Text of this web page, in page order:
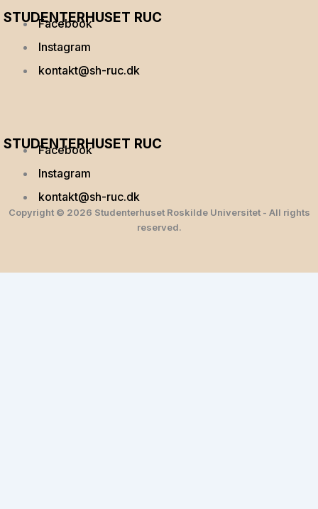
STUDENTERHUSET RUC
Facebook
Instagram
kontakt@sh-ruc.dk
STUDENTERHUSET RUC
Facebook
Instagram
kontakt@sh-ruc.dk
Copyright © 2026 Studenterhuset Roskilde Universitet - All rights
reserved.